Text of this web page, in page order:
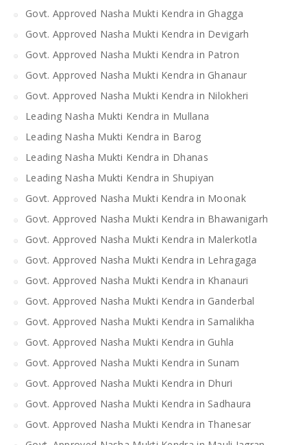
Govt. Approved Nasha Mukti Kendra in Ghagga
Govt. Approved Nasha Mukti Kendra in Devigarh
Govt. Approved Nasha Mukti Kendra in Patron
Govt. Approved Nasha Mukti Kendra in Ghanaur
Govt. Approved Nasha Mukti Kendra in Nilokheri
Leading Nasha Mukti Kendra in Mullana
Leading Nasha Mukti Kendra in Barog
Leading Nasha Mukti Kendra in Dhanas
Leading Nasha Mukti Kendra in Shupiyan
Govt. Approved Nasha Mukti Kendra in Moonak
Govt. Approved Nasha Mukti Kendra in Bhawanigarh
Govt. Approved Nasha Mukti Kendra in Malerkotla
Govt. Approved Nasha Mukti Kendra in Lehragaga
Govt. Approved Nasha Mukti Kendra in Khanauri
Govt. Approved Nasha Mukti Kendra in Ganderbal
Govt. Approved Nasha Mukti Kendra in Samalikha
Govt. Approved Nasha Mukti Kendra in Guhla
Govt. Approved Nasha Mukti Kendra in Sunam
Govt. Approved Nasha Mukti Kendra in Dhuri
Govt. Approved Nasha Mukti Kendra in Sadhaura
Govt. Approved Nasha Mukti Kendra in Thanesar